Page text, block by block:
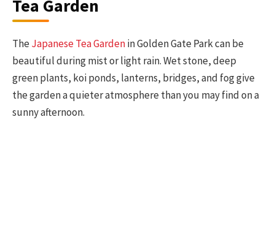
Tea Garden
TheJapanese Tea Gardenin Golden Gate Park can be
beautiful during mist or light rain. Wet stone, deep
green plants, koi ponds, lanterns, bridges, and fog give
the garden a quieter atmosphere than you may find on a
sunny afternoon.